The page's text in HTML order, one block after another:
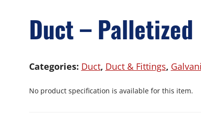
Duct – Palletized
No product specification is available for this item.
Categories: Duct, Duct & Fittings,